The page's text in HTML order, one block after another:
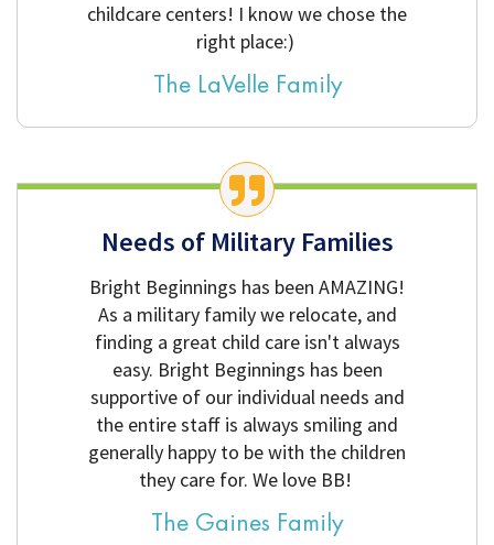
childcare centers! I know we chose the
right place:)
The LaVelle Family
Needs of Military Families
Bright Beginnings has been AMAZING!
As a military family we relocate, and
finding a great child care isn't always
easy. Bright Beginnings has been
supportive of our individual needs and
the entire staff is always smiling and
generally happy to be with the children
they care for. We love BB!
The Gaines Family